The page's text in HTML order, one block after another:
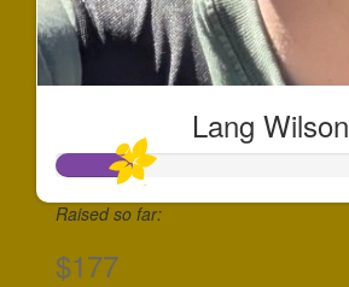
Lang Wilson
Raised so far:
$177